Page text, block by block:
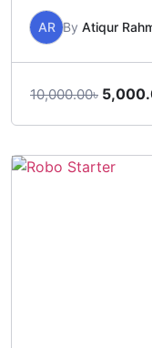
AR By Atiqur
10,000.00৳